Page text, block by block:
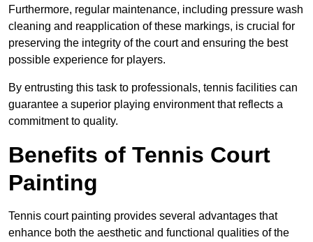
Furthermore, regular maintenance, including pressure wash
cleaning and reapplication of these markings, is crucial for
preserving the integrity of the court and ensuring the best
possible experience for players.
By entrusting this task to professionals, tennis facilities can
guarantee a superior playing environment that reflects a
commitment to quality.
Benefits of Tennis Court
Painting
Tennis court painting provides several advantages that
enhance both the aesthetic and functional qualities of the